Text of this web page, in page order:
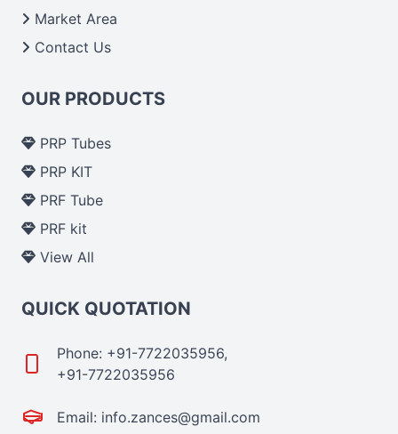
Market Area
Contact Us
OUR PRODUCTS
PRP Tubes
PRP KIT
PRF Tube
PRF kit
View All
QUICK QUOTATION
Phone: +91-7722035956,
+91-7722035956
Email: info.zances@gmail.com